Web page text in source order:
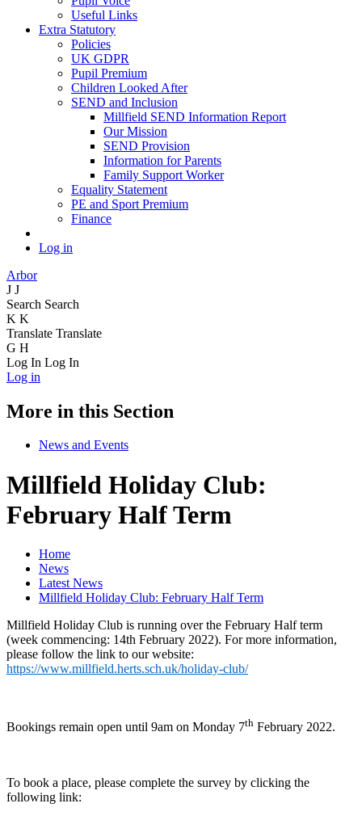
Useful Links
Extra Statutory
Policies
UK GDPR
Pupil Premium
Children Looked After
SEND and Inclusion
Millfield SEND Information Report
Our Mission
SEND Provision
Information for Parents
Family Support Worker
Equality Statement
PE and Sport Premium
Finance
Log in
Arbor
J J
Search Search
K K
Translate Translate
G H
Log In Log In
Log in
More in this Section
News and Events
Millfield Holiday Club:
February Half Term
Home
News
Latest News
Millfield Holiday Club: February Half Term
Millfield Holiday Club is running over the February Half term
(week commencing: 14th February 2022). For more information,
please follow the link to our website:
https://www.millfield.herts.sch.uk/holiday-club/
Bookings remain open until 9am on Monday 7th February 2022.
To book a place, please complete the survey by clicking the
following link: